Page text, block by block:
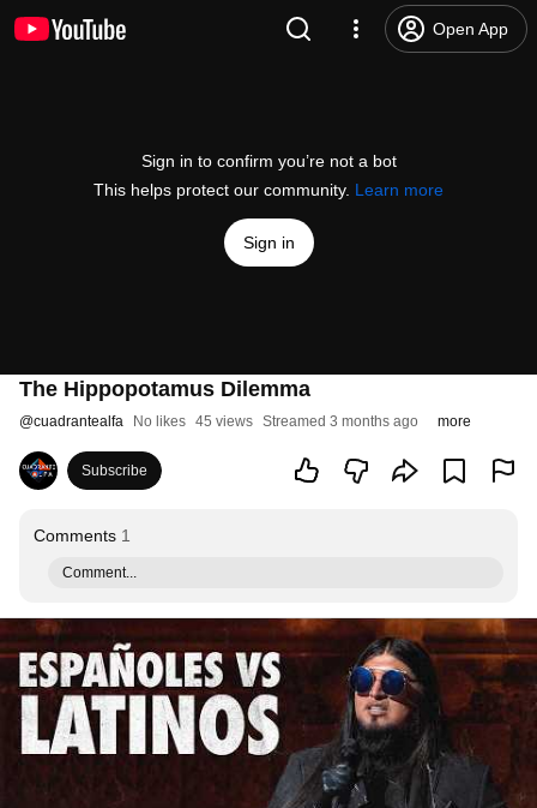
Open App
Sign in to confirm you’re not a bot
This helps protect our community. Learn more
Sign in
The Hippopotamus Dilemma
@cuadrantealfa No likes 45 views Streamed 3 months ago more
Subscribe
Comments 1
Comment...